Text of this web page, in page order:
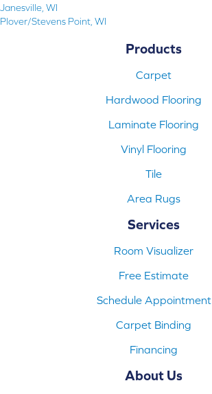
Janesville, WI
Plover/Stevens Point, WI
Products
Carpet
Hardwood Flooring
Laminate Flooring
Vinyl Flooring
Tile
Area Rugs
Services
Room Visualizer
Free Estimate
Schedule Appointment
Carpet Binding
Financing
About Us